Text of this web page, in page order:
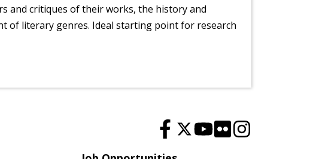
and critiques of their works, the history and
of literary genres. Ideal starting point for research